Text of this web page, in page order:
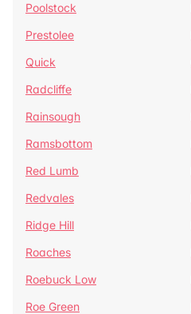
Poolstock
Prestolee
Quick
Radcliffe
Rainsough
Ramsbottom
Red Lumb
Redvales
Ridge Hill
Roaches
Roebuck Low
Roe Green